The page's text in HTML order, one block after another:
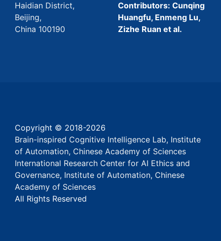
Haidian District,
Beijing,
China 100190
Contributors: Cunqing
Huangfu, Enmeng Lu,
Zizhe Ruan et al.
Copyright © 2018-2026
Brain-inspired Cognitive Intelligence Lab, Institute
of Automation, Chinese Academy of Sciences
International Research Center for AI Ethics and
Governance, Institute of Automation, Chinese
Academy of Sciences
All Rights Reserved